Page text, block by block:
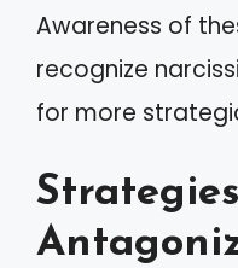
Awareness of
recognize
for more